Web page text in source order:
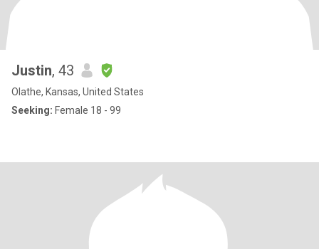
Justin, 43
Olathe, Kansas, United States
Seeking: Female 18 - 99